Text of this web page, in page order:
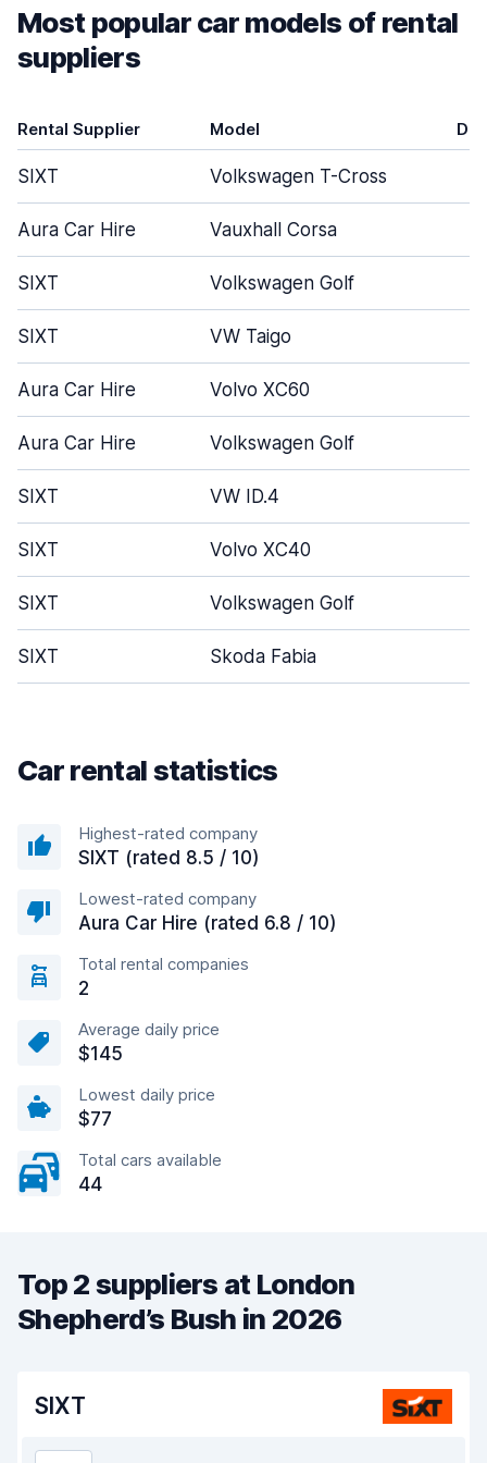
Most popular car models of rental
suppliers
Rental Supplier Model
SIXT Volkswagen T-Cross
Aura Car Hire Vauxhall Corsa
SIXT Volkswagen Golf
SIXT VW Taigo
Aura Car Hire Volvo XC60
Aura Car Hire Volkswagen Golf
SIXT VW ID.4
SIXT Volvo XC40
SIXT Volkswagen Golf
SIXT Skoda Fabia
Car rental statistics
Highest-rated company
SIXT (rated 8.5 / 10)
Lowest-rated company
Aura Car Hire (rated 6.8 / 10)
Total rental companies
2
Average daily price
$145
Lowest daily price
$77
Total cars available
44
Top 2 suppliers at London
Shepherd’s Bush in 2026
SIXT